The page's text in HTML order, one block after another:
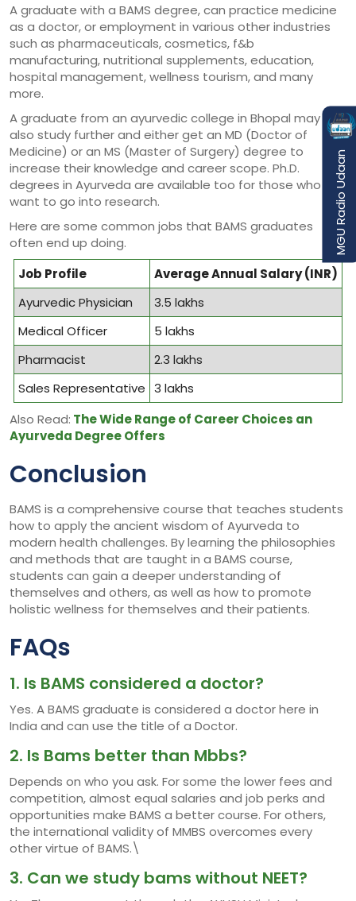
MGU Radio Udaan
A graduate with a BAMS degree, can practice medicine
as a doctor, or employment in various other industries
such as pharmaceuticals, cosmetics, f&b
manufacturing, nutritional supplements, education,
hospital management, wellness tourism, and many
more.
A graduate from an ayurvedic college in Bhopal may
also study further and either get an MD (Doctor of
Medicine) or an MS (Master of Surgery) degree to
increase their knowledge and career scope. Ph.D.
degrees in Ayurveda are available too for those who
want to go into research.
Here are some common jobs that BAMS graduates
often end up doing.
Job Profile
Average Annual Salary (INR)
Ayurvedic Physician
3.5 lakhs
Medical Officer
5 lakhs
Pharmacist
2.3 lakhs
Sales Representative 3 lakhs
Also Read: The Wide Range of Career Choices an
Ayurveda Degree Offers
Conclusion
BAMS is a comprehensive course that teaches students
how to apply the ancient wisdom of Ayurveda to
modern health challenges. By learning the philosophies
and methods that are taught in a BAMS course,
students can gain a deeper understanding of
themselves and others, as well as how to promote
holistic wellness for themselves and their patients.
FAQs
1. Is BAMS considered a doctor?
Yes. A BAMS graduate is considered a doctor here in
India and can use the title of a Doctor.
2. Is Bams better than Mbbs?
Depends on who you ask. For some the lower fees and
competition, almost equal salaries and job perks and
opportunities make BAMS a better course. For others,
the international validity of MMBS overcomes every
other virtue of BAMS.\
3. Can we study bams without NEET?